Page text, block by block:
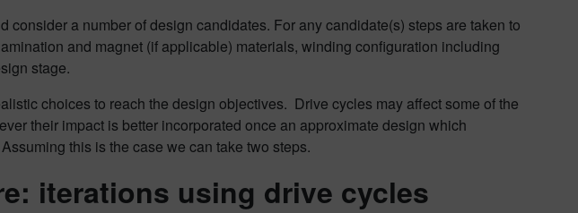
consider a number of design candidates. For any candidate(s) steps are taken to
and magnet (if applicable) materials, winding configuration including
stage.
choices to reach the design objectives. Drive cycles may affect some of the
their impact is better incorporated once an approximate design which
this is the case we can take two steps.
iterations using drive cycles